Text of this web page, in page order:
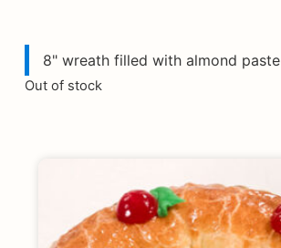
8" wreath filled with almond paste
Out of stock